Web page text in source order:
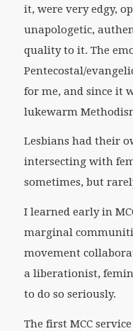
it, were very edgy,
unapologetic,
quality to it. The
Pentecostal/
for me, and since it
lukewarm
Lesbians had their
intersecting with
sometimes, but
I learned early in
marginal
movement
a liberationist,
to do so seriously.
The first MCC